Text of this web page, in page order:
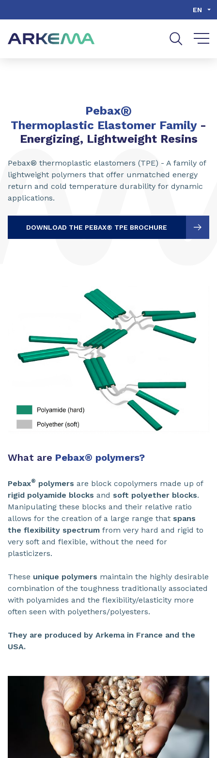
EN
Pebax®
Thermoplastic Elastomer Family-
Energizing, Lightweight Resins
Pebax® thermoplastic elastomers (TPE) - A family of
lightweight polymers that offer unmatched energy
return and cold temperature durability for dynamic
applications.
DOWNLOAD THE PEBAX® TPE BROCHURE
What are Pebax® polymers?
Pebax® polymers are block copolymers made up of
rigid polyamide blocks and soft polyether blocks.
Manipulating these blocks and their relative ratio
allows for the creation of a large range that spans
the flexibility spectrum from very hard and rigid to
very soft and flexible, without the need for
plasticizers.
These unique polymers maintain the highly desirable
combination of the toughness traditionally associated
with polyamides and the flexibility/elasticity more
often seen with polyethers/polyesters.
They are produced by Arkema in France and the
USA.